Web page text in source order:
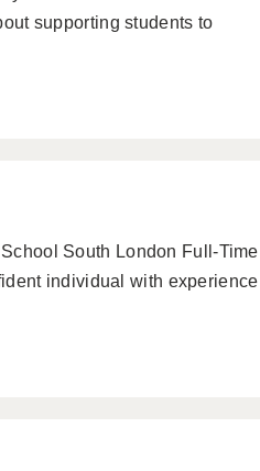
supporting students to
South London Full-Time |
individual with experience